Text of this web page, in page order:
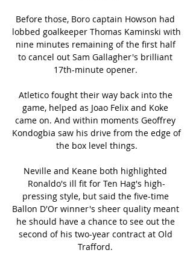
Before those, Boro captain Howson had
lobbed goalkeeper Thomas Kaminski with
nine minutes remaining of the first half
to cancel out Sam Gallagher's brilliant
17th-minute opener.
Atletico fought their way back into the
game, helped as Joao Felix and Koke
came on. And within moments Geoffrey
Kondogbia saw his drive from the edge of
the box level things.
Neville and Keane both highlighted
Ronaldo's ill fit for Ten Hag's high-
pressing style, but said the five-time
Ballon D'Or winner's sheer quality meant
he should have a chance to see out the
second of his two-year contract at Old
Trafford.